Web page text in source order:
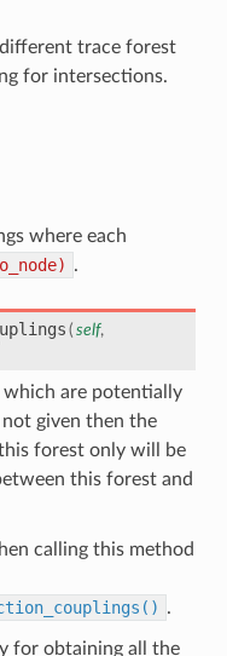
trace forest
for intersections.
where each
.
( self,
which are potentially
given then the
forest only will be
this forest and
calling this method
.
for obtaining all the